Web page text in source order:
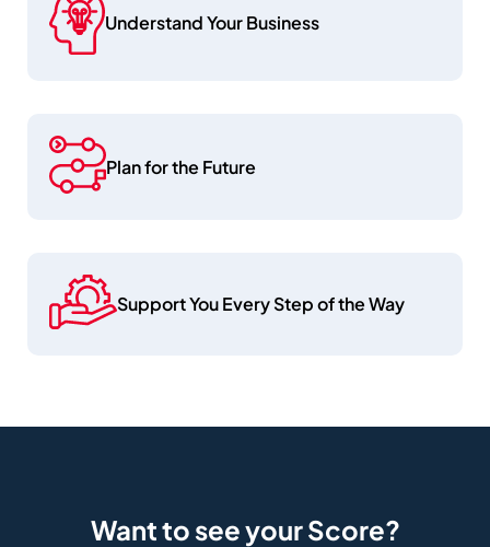
Understand Your Business
Plan for the Future
Support You Every Step of the Way
Want to see your Score?